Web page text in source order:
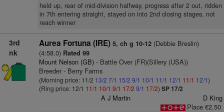
held up, rear of mid-division halfway, progress after 2 out, ridden
in 7th entering straight, stayed on into 2nd closing stages, not
reach winner
3rd
nk
Aurea Fortuna (IRE) 5, ch g 10-12(Debbie Breslin)
(4:58.0) Rated 99
Mount Nelson (GB)- Battle Over (FR)(Sillery (USA))
Breeder - Berry Farms
(Morning price: 11/2 13/2 7/1 15/2 9/1 10/1 11/1 12/1 11/1 12/1)
(Ring price: 12/1 11/1 10/1 9/1 17/2 9/1 17/2) SP 17/2
A J Martin
D King
Place €2.50